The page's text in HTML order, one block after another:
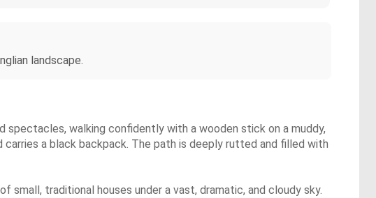
landscape.
spectacles, walking confidently with a wooden stick on a muddy,
carries a black backpack. The path is deeply rutted and filled with
traditional houses under a vast, dramatic, and cloudy sky.